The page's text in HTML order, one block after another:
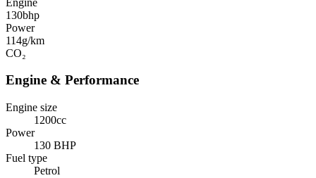
130bhp
Power
114g/km
CO₂
Engine & Performance
Engine size
1200cc
Power
130 BHP
Fuel type
Petrol